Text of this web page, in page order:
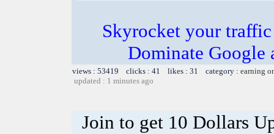
Skyrocket your
Dominate Google
views : 53419 clicks : 41 likes : 31 category : earning
updated : 1 minutes ago
Join to get 10 Dollars